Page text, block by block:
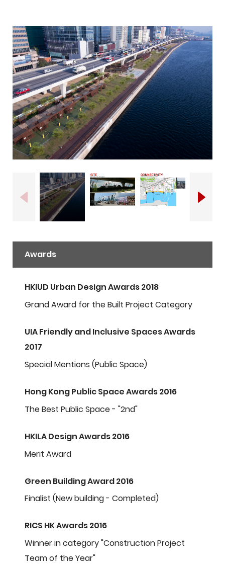
Click to open image popup
Click to open image popup
Previous
Awards
HKIUD Urban Design Awards 2018
Grand Award for the Built Project Category
UIA Friendly and Inclusive Spaces Awards
2017
Special Mentions (Public Space)
Hong Kong Public Space Awards 2016
The Best Public Space - "2nd"
HKILA Design Awards 2016
Merit Award
Green Building Award 2016
Finalist (New building - Completed)
RICS HK Awards 2016
Winner in category "Construction Project
Team of the Year"